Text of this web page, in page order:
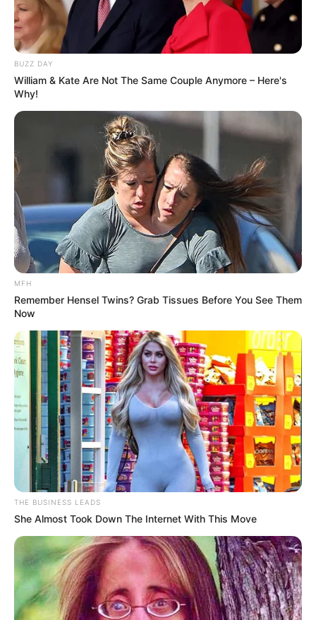
Comments Latest
Bad News for everyone living in South Africa this
morning As Nigerian Threaten To Take Over SA
SEPTEMBER 11, 2024
foreigner were caught bringing into the country
Look what Dr Nandipha’s mother spotted doing
in court yesterday
SEPTEMBER 10, 2024
Unexpected || Hawks To Arrest ANC Heavyweight
Over R680 000 Alleged Money Laundering
SEPTEMBER 11, 2024
BUZZ DAY
William & Kate Are Not The Same Couple Anymore – Here's
Why!
MFH
Remember Hensel Twins? Grab Tissues Before You See Them
Now
THE BUSINESS LEADS
She Almost Took Down The Internet With This Move